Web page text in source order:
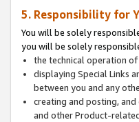
5. Responsibility for
You will be solely
you will be solely
the technical operation
displaying Special Links
between you and any
creating and posting,
and other Product-